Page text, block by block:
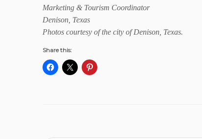
Marketing & Tourism Coordinator
Denison, Texas
Photos courtesy of the city of Denison, Texas.
Share this: